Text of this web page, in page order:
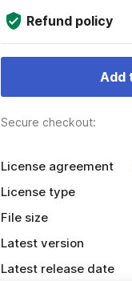
Refund policy
Add
Secure checkout:
License agreement
License type
File size
Latest version
Latest release date